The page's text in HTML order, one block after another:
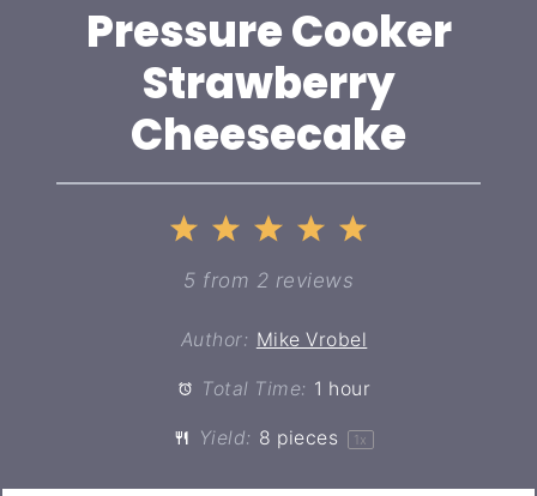
Pressure Cooker
Strawberry
Cheesecake
5
4
Stars
3
Stars
2
Stars
1
Star
5 from 2 reviews
Author: Mike Vrobel
Total Time: 1 hour
Yield: 8 pieces 1 x